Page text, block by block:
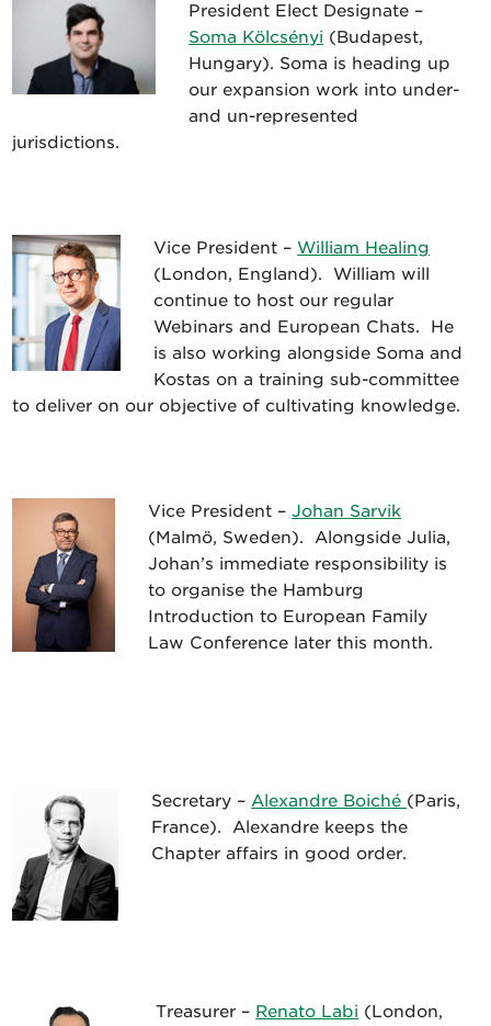
President Elect Designate –
Soma Kölcsényi (Budapest,
Hungary). Soma is heading up
our expansion work into under-
and un-represented
jurisdictions.
Vice President –William Healing
(London, England). William will
continue to host our regular
Webinars and European Chats. He
is also working alongside Soma and
Kostas on a training sub-committee
to deliver on our objective of cultivating knowledge.
Vice President –Johan Sarvik
(Malmö, Sweden). Alongside Julia,
Johan’s immediate responsibility is
to organise the Hamburg
Introduction to European Family
Law Conference later this month.
Secretary –Alexandre Boiché (Paris,
France). Alexandre keeps the
Chapter affairs in good order.
Treasurer – Renato Labi (London,